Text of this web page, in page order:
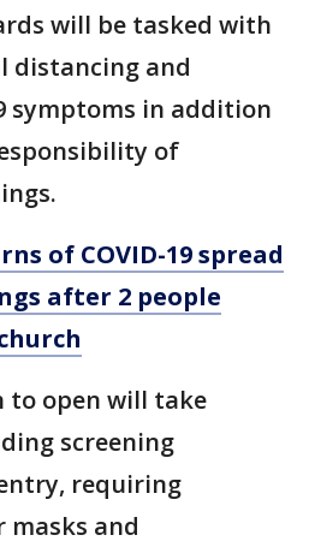
will be tasked with
distancing and
symptoms in addition
of
of COVID-19 spread
after 2 people
to open will take
screening
requiring
masks and